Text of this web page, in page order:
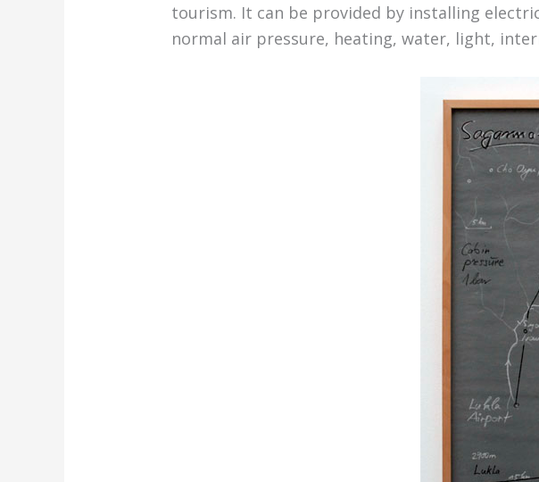
tourism. It can be provided by installing
normal air pressure, heating, water, light,